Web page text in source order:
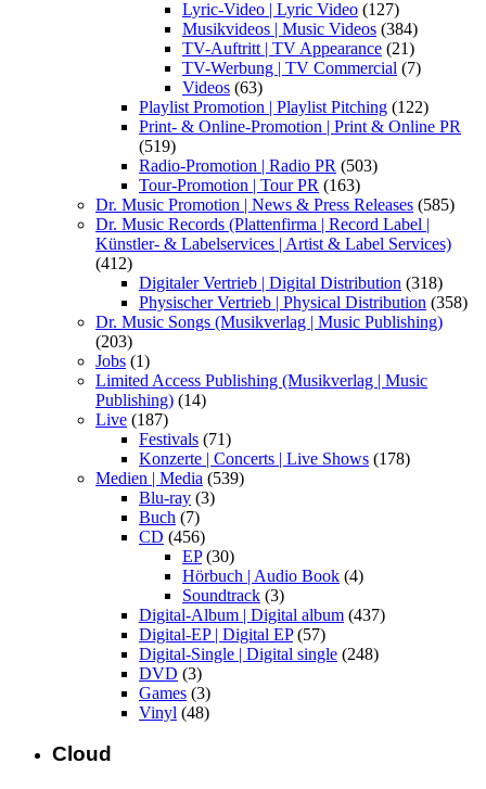
Lyric-Video | Lyric Video (127)
Musikvideos | Music Videos (384)
TV-Auftritt | TV Appearance (21)
TV-Werbung | TV Commercial (7)
Videos (63)
Playlist Promotion | Playlist Pitching (122)
Print- & Online-Promotion | Print & Online PR
(519)
Radio-Promotion | Radio PR (503)
Tour-Promotion | Tour PR (163)
Dr. Music Promotion | News & Press Releases (585)
Dr. Music Records (Plattenfirma | Record Label |
Künstler- & Labelservices | Artist & Label Services)
(412)
Digitaler Vertrieb | Digital Distribution (318)
Physischer Vertrieb | Physical Distribution (358)
Dr. Music Songs (Musikverlag | Music Publishing)
(203)
Jobs (1)
Limited Access Publishing (Musikverlag | Music
Publishing) (14)
Live (187)
Festivals (71)
Konzerte | Concerts | Live Shows (178)
Medien | Media (539)
Blu-ray (3)
Buch (7)
CD (456)
EP(30)
Hörbuch | Audio Book (4)
Soundtrack (3)
Digital-Album | Digital album (437)
Digital-EP | Digital EP(57)
Digital-Single | Digital single (248)
DVD (3)
Games (3)
Vinyl (48)
Cloud